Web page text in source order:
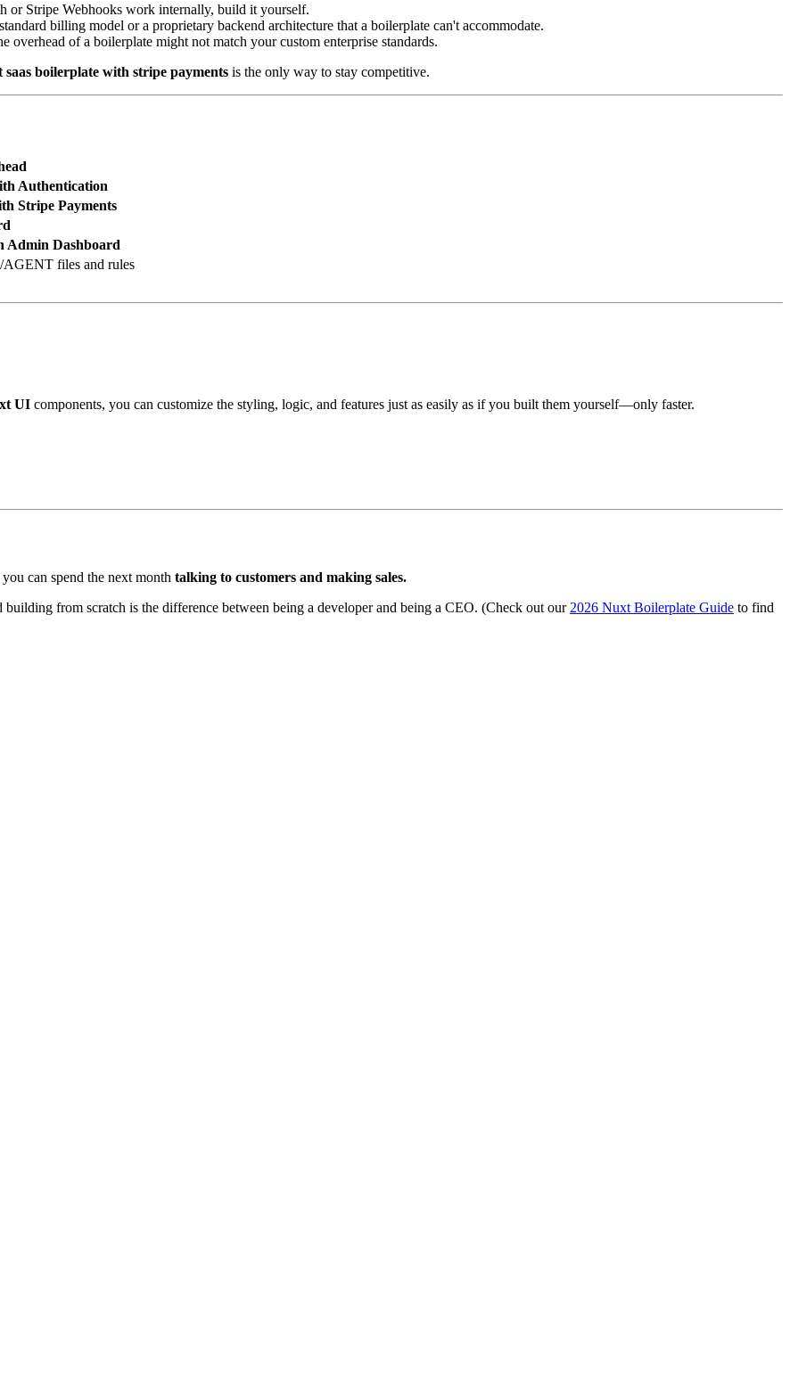
or Stripe Webhooks work internally, build it yourself.
billing model or a proprietary backend architecture that a boilerplate can't accommodate.
overhead of a boilerplate might not match your custom enterprise standards.
saas boilerplate with stripe payments is the only way to stay competitive.
Authentication
Stripe Payments
Admin Dashboard
AGENT files and rules
UI components, you can customize the styling, logic, and features just as easily as if you built them yourself—only faster.
can spend the next month talking to customers and making sales.
building from scratch is the difference between being a developer and being a CEO. (Check out our 2026 Nuxt Boilerplate Guide to find